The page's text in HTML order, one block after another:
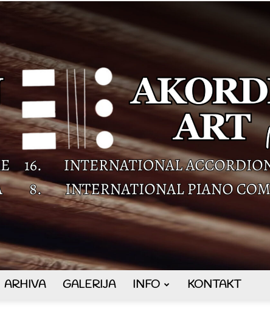
ARHIVA GALERIJA INFO KONTAKT